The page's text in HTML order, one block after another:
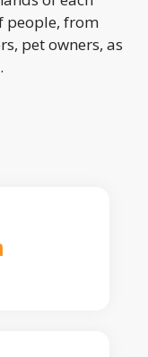
people, from
pet owners, as